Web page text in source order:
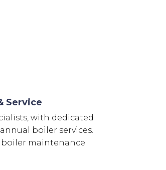
Service
with dedicated
boiler services.
boiler maintenance